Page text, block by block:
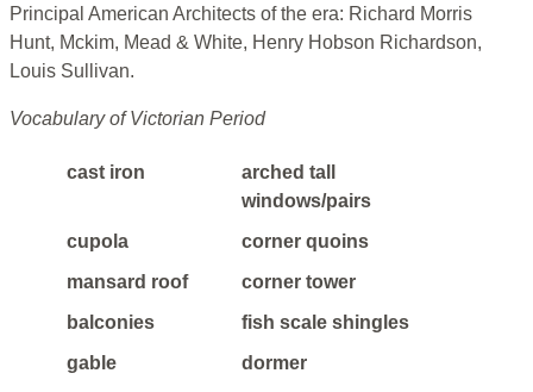
Principal American Architects of the era: Richard Morris
Hunt, Mckim, Mead & White, Henry Hobson Richardson,
Louis Sullivan.
Vocabulary of Victorian Period
cast iron
arched tall
windows/pairs
cupola
corner quoins
mansard roof
corner tower
balconies
fish scale shingles
gable
dormer